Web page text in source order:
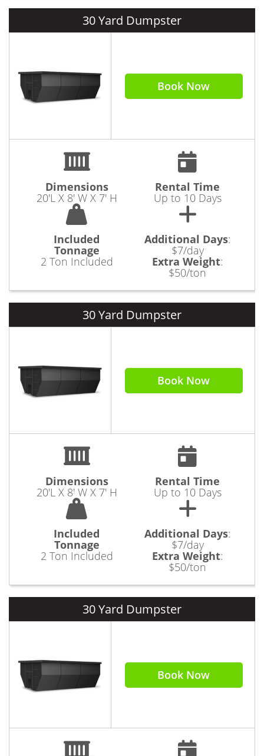
30 Yard Dumpster
Book Now
Dimensions
20'L X 8' W X 7' H
Rental Time
Up to 10 Days
Included
Tonnage
2 Ton Included
Additional Days:
$7/day
Extra Weight:
$50/ton
30 Yard Dumpster
Book Now
Dimensions
20'L X 8' W X 7' H
Rental Time
Up to 10 Days
Included
Tonnage
2 Ton Included
Additional Days:
$7/day
Extra Weight:
$50/ton
30 Yard Dumpster
Book Now